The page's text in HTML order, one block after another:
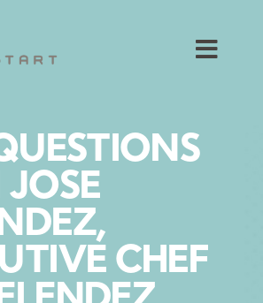
Small Businesses
For The Community
About JumpStartCHEF